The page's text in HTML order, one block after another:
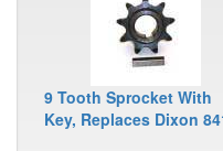
9 Tooth Sprocket With
Key, Replaces Dixon